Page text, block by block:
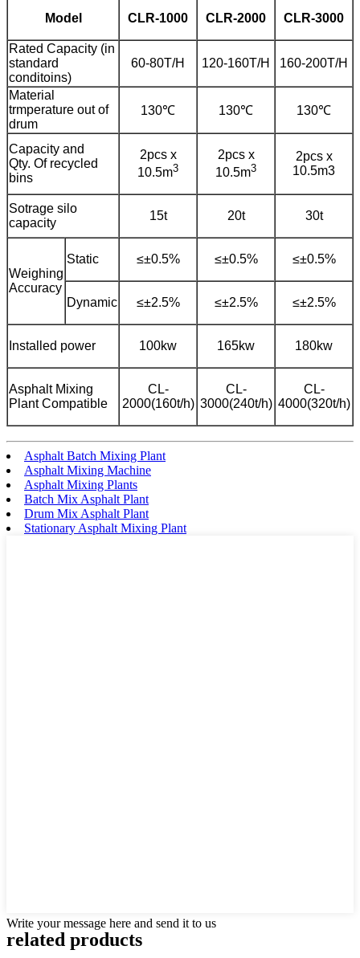
Model CLR-1000 CLR-2000 CLR-3000
Rated Capacity (in
standard
conditoins)
60-80T/H 120-160T/H 160-200T/H
Material
trmperature out of
drum
130℃ 130℃ 130℃
Capacity and
Qty. Of recycled
bins
2pcs x
10.5m3
2pcs x
10.5m3
2pcs x
10.5m3
Sotrage silo
capacity
15t 20t 30t
Weighing
Accuracy
Static ≤±0.5% ≤±0.5% ≤±0.5%
Dynamic ≤±2.5% ≤±2.5% ≤±2.5%
Installed power 100kw 165kw 180kw
Asphalt Mixing
Plant Compatible
CL-
2000(160t/h)
CL-
3000(240t/h)
CL-
4000(320t/h)
Asphalt Batch Mixing Plant
Asphalt Mixing Machine
Asphalt Mixing Plants
Batch Mix Asphalt Plant
Drum Mix Asphalt Plant
Stationary Asphalt Mixing Plant
Write your message here and send it to us
related products